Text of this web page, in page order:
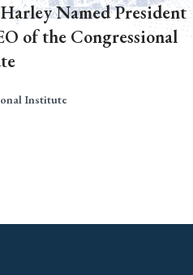
Named President
of the Congressional
Institute